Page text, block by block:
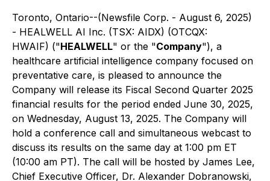
Toronto, Ontario--(Newsfile Corp. - August 6, 2025)
- HEALWELL AI Inc. (TSX: AIDX) (OTCQX:
HWAIF) ("HEALWELL" or the "Company"), a
healthcare artificial intelligence company focused on
preventative care, is pleased to announce the
Company will release its Fiscal Second Quarter 2025
financial results for the period ended June 30, 2025,
on Wednesday, August 13, 2025. The Company will
hold a conference call and simultaneous webcast to
discuss its results on the same day at 1:00 pm ET
(10:00 am PT). The call will be hosted by James Lee,
Chief Executive Officer, Dr. Alexander Dobranowski,